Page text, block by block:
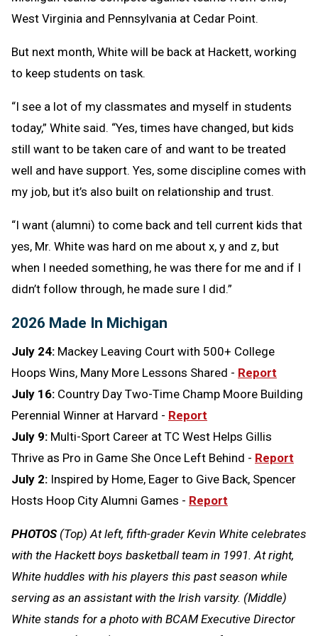
West Virginia and Pennsylvania at Cedar Point.
But next month, White will be back at Hackett, working
to keep students on task.
“I see a lot of my classmates and myself in students
today,” White said. “Yes, times have changed, but kids
still want to be taken care of and want to be treated
well and have support. Yes, some discipline comes with
my job, but it’s also built on relationship and trust.
“I want (alumni) to come back and tell current kids that
yes, Mr. White was hard on me about x, y and z, but
when I needed something, he was there for me and if I
didn’t follow through, he made sure I did.”
2026 Made In Michigan
July 24: Mackey Leaving Court with 500+ College
Hoops Wins, Many More Lessons Shared - Report
July 16: Country Day Two-Time Champ Moore Building
Perennial Winner at Harvard - Report
July 9: Multi-Sport Career at TC West Helps Gillis
Thrive as Pro in Game She Once Left Behind - Report
July 2: Inspired by Home, Eager to Give Back, Spencer
Hosts Hoop City Alumni Games - Report
PHOTOS(Top) At left, fifth-grader Kevin White celebrates
with the Hackett boys basketball team in 1991. At right,
White huddles with his players this past season while
serving as an assistant with the Irish varsity. (Middle)
White stands for a photo with BCAM Executive Director